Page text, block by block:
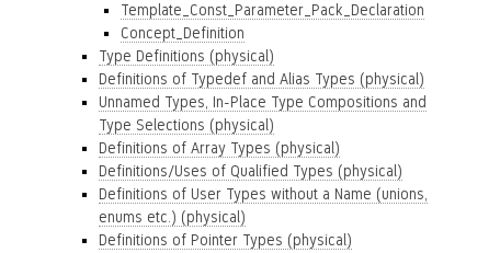
Template_Const_Parameter_Pack_Declaration
Concept_Definition
Type Definitions (physical)
Definitions of Typedef and Alias Types (physical)
Unnamed Types, In-Place Type Compositions and
Type Selections (physical)
Definitions of Array Types (physical)
Definitions/Uses of Qualified Types (physical)
Definitions of User Types without a Name (unions,
enums etc.) (physical)
Definitions of Pointer Types (physical)